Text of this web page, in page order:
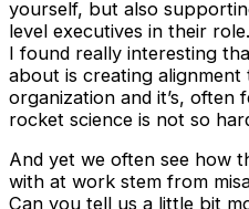
yourself, but also
level executives in their
I found really interesting
about is creating
organization and it’s, often
rocket science is not so
And yet we often see how
with at work stem from
Can you tell us a little bit